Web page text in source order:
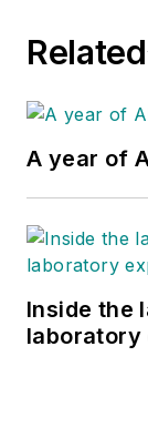
Related
A year of
Inside the
laboratory